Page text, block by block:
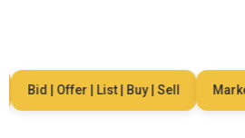
Bid | Offer | List | Buy | Sell Market